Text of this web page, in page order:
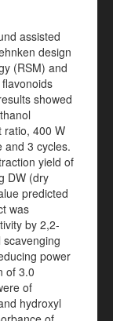
assisted
design
(RSM) and
showed
ratio, 400 W
and 3 cycles.
yield of
DW (dry
predicted
was
by 2,2-
power
of 3.0
of
hydroxyl